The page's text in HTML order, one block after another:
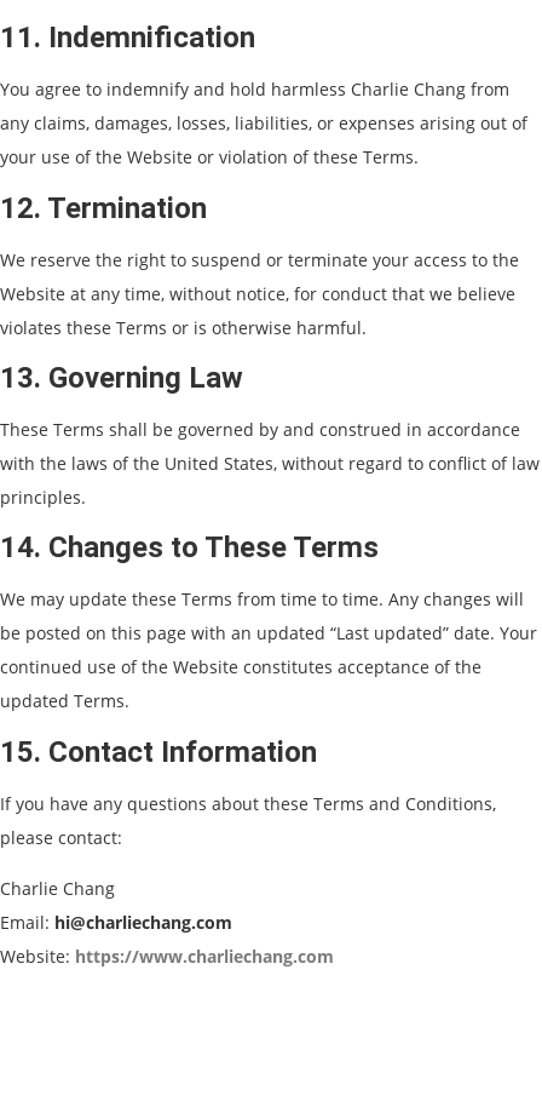
11. Indemnification
You agree to indemnify and hold harmless Charlie Chang from
any claims, damages, losses, liabilities, or expenses arising out of
your use of the Website or violation of these Terms.
12. Termination
We reserve the right to suspend or terminate your access to the
Website at any time, without notice, for conduct that we believe
violates these Terms or is otherwise harmful.
13. Governing Law
These Terms shall be governed by and construed in accordance
with the laws of the United States, without regard to conflict of law
principles.
14. Changes to These Terms
We may update these Terms from time to time. Any changes will
be posted on this page with an updated “Last updated” date. Your
continued use of the Website constitutes acceptance of the
updated Terms.
15. Contact Information
If you have any questions about these Terms and Conditions,
please contact:
Charlie Chang
Email: hi@charliechang.com
Website: https://www.charliechang.com